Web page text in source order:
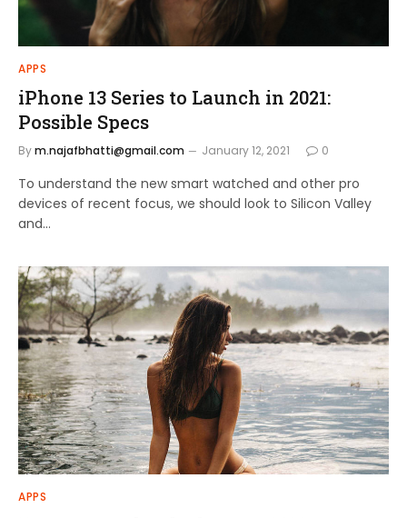
APPS
iPhone 13 Series to Launch in 2021:
Possible Specs
Bym.najafbhatti@gmail.com January 12, 2021 0
To understand the new smart watched and other pro
devices of recent focus, we should look to Silicon Valley
and…
APPS